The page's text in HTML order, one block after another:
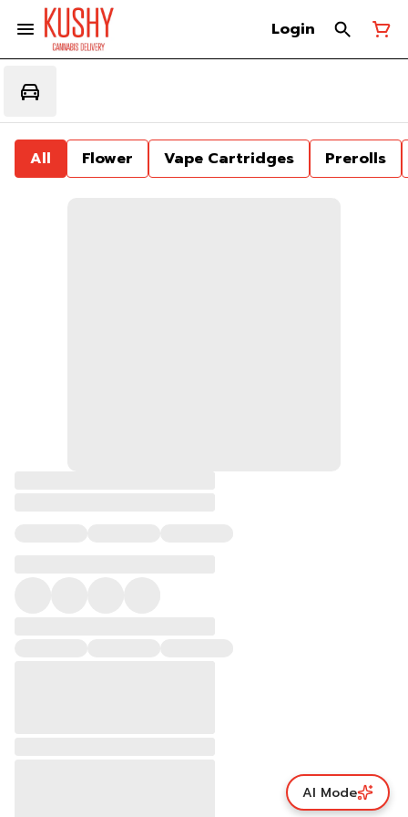
Login
All Flower Vape Cartridges Prerolls
AI Mode